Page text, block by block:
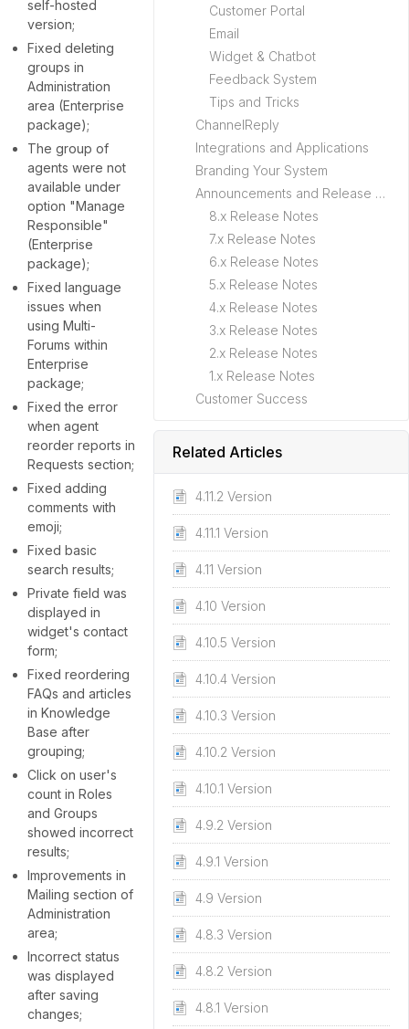
Customer Portal
Email
Widget & Chatbot
Feedback System
Tips and Tricks
ChannelReply
Integrations and Applications
Branding Your System
Announcements and Release Notes
8.x Release Notes
7.x Release Notes
6.x Release Notes
5.x Release Notes
4.x Release Notes
3.x Release Notes
2.x Release Notes
1.x Release Notes
Customer Success
Related Articles
4.11.2 Version
4.11.1 Version
4.11 Version
4.10 Version
4.10.5 Version
4.10.4 Version
4.10.3 Version
4.10.2 Version
4.10.1 Version
4.9.2 Version
4.9.1 Version
4.9 Version
4.8.3 Version
4.8.2 Version
4.8.1 Version
self-hosted
version;
Fixed deleting
groups in
Administration
area (Enterprise
package);
The group of
agents were not
available under
option "Manage
Responsible"
(Enterprise
package);
Fixed language
issues when
using Multi-
Forums within
Enterprise
package;
Fixed the error
when agent
reorder reports in
Requests section;
Fixed adding
comments with
emoji;
Fixed basic
search results;
Private field was
displayed in
widget's contact
form;
Fixed reordering
FAQs and articles
in Knowledge
Base after
grouping;
Click on user's
count in Roles
and Groups
showed incorrect
results;
Improvements in
Mailing section of
Administration
area;
Incorrect status
was displayed
after saving
changes;